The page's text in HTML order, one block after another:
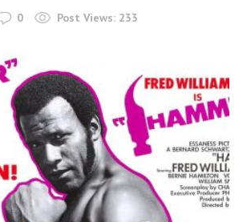
0 Post Views: 233